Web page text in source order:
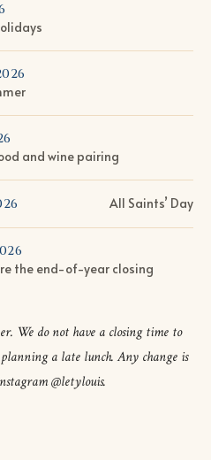
and wine pairing
All Saints’ Day
the end-of-year closing
We do not have a closing time to
a late lunch. Any change is
@letylouis.